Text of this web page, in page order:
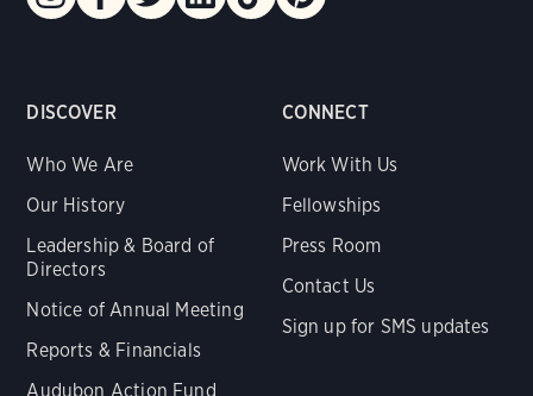
DISCOVER
Who We Are
Our History
Leadership & Board of
Directors
Notice of Annual Meeting
Reports & Financials
Audubon Action Fund
CONNECT
Work With Us
Fellowships
Press Room
Contact Us
Sign up for SMS updates